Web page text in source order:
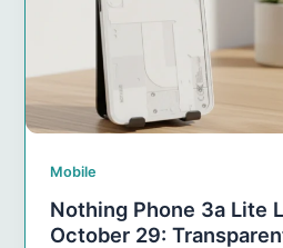
Mobile
Nothing Phone 3a Lite
October 29: